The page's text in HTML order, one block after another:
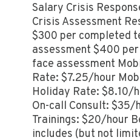
Salary Crisis
Crisis Assessment
$300 per completed
assessment $400
face assessment
Rate: $7.25/hour
Holiday Rate: $8.10/
On-call Consult: $35/
Trainings: $20/hour
includes (but not